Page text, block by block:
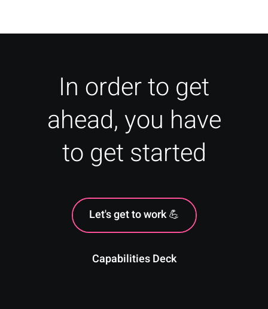
In order to get
ahead, you have
to get started
Let's get to work 💪
Capabilities Deck